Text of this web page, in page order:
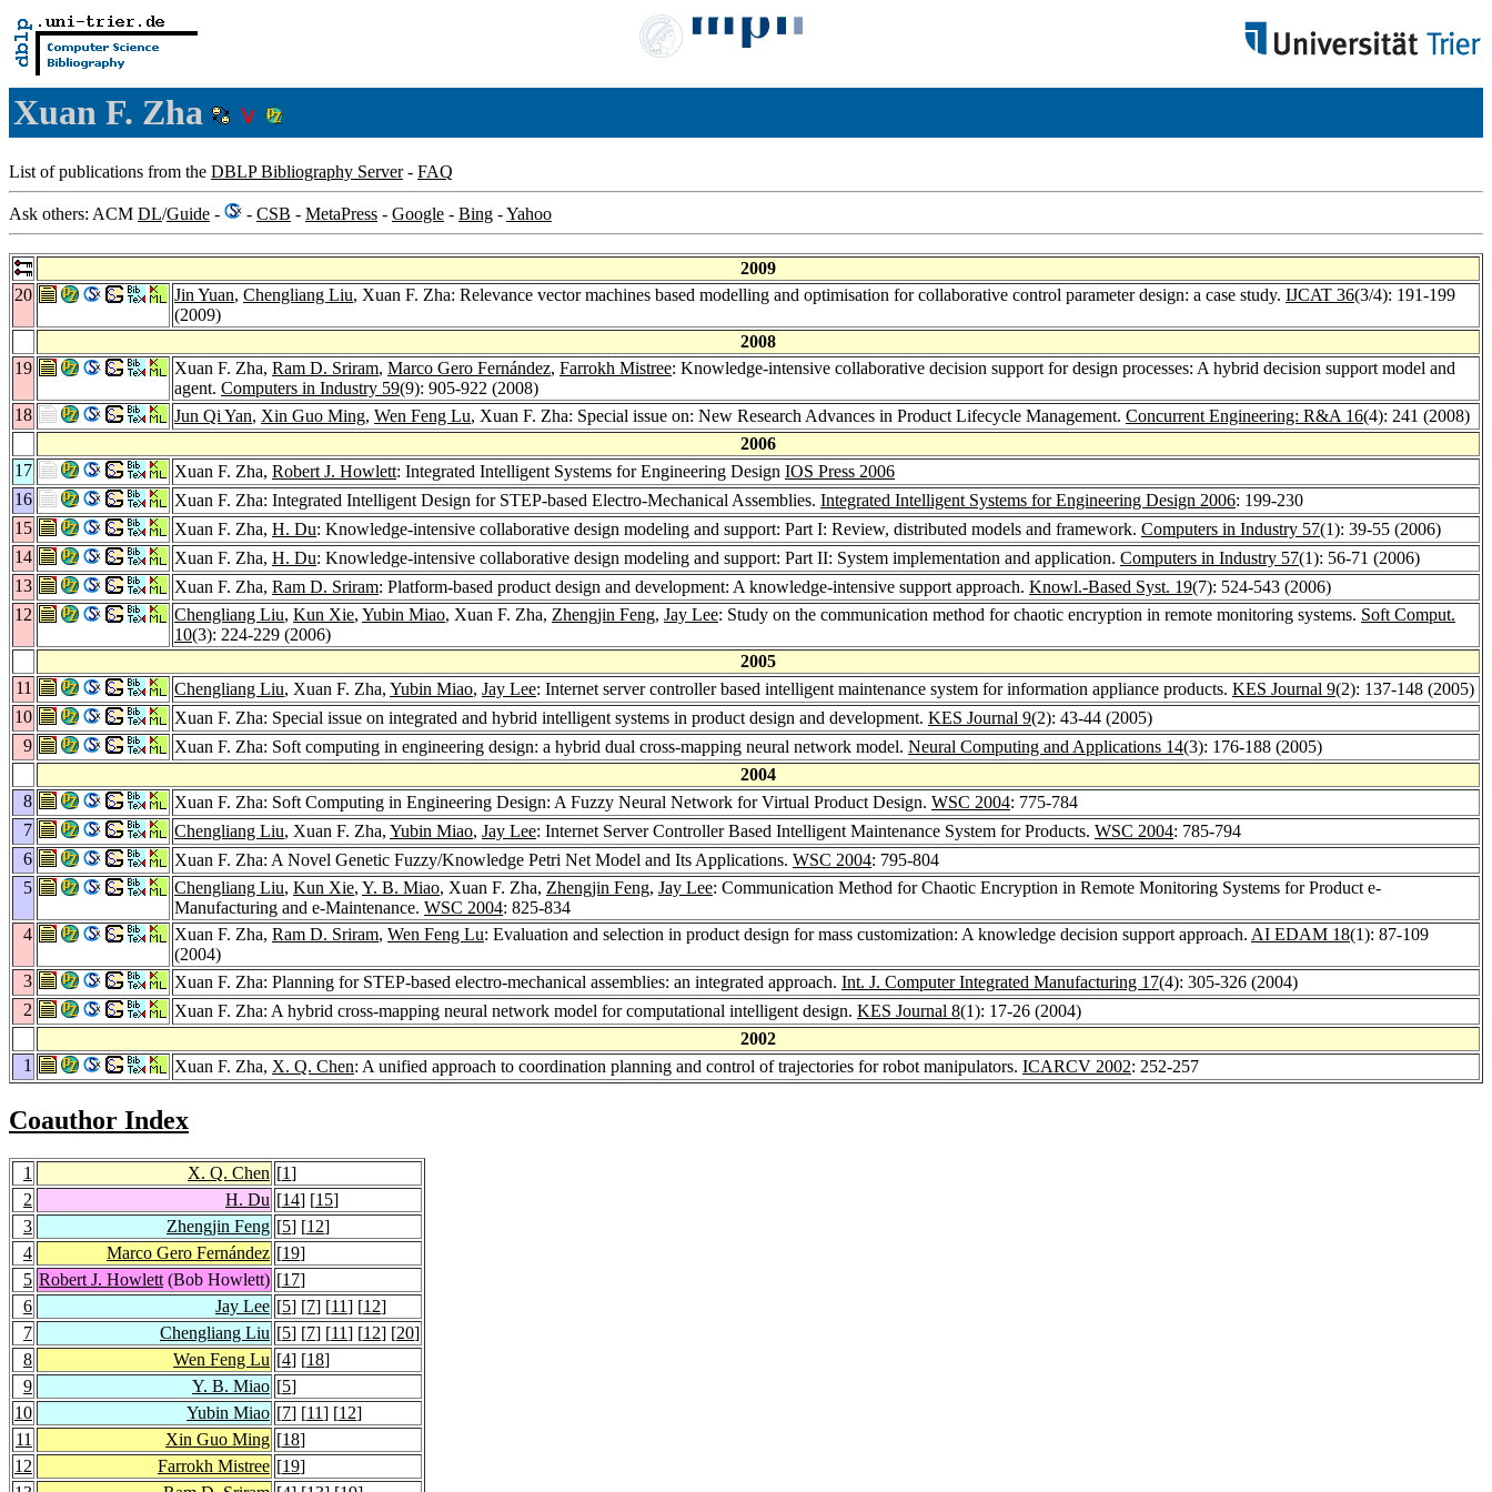
Xuan F. Zha
List of publications from the DBLP Bibliography Server- FAQ
Ask others: ACM DL/Guide - - CSB - MetaPress - Google - Bing -Yahoo
2009
20
Jin Yuan, Chengliang Liu, Xuan F. Zha: Relevance vector machines based modelling and optimisation for collaborative control parameter design: a case study. IJCAT 36(3/4): 191-199
(2009)
2008
19
Xuan F. Zha, Ram D. Sriram, Marco Gero Fernández, Farrokh Mistree: Knowledge-intensive collaborative decision support for design processes: A hybrid decision support model and
agent. Computers in Industry 59(9): 905-922 (2008)
18
Jun Qi Yan, Xin Guo Ming, Wen Feng Lu, Xuan F. Zha: Special issue on: New Research Advances in Product Lifecycle Management. Concurrent Engineering: R&A 16(4): 241 (2008)
2006
17
Xuan F. Zha, Robert J. Howlett: Integrated Intelligent Systems for Engineering Design IOS Press 2006
16
Xuan F. Zha: Integrated Intelligent Design for STEP-based Electro-Mechanical Assemblies. Integrated Intelligent Systems for Engineering Design 2006: 199-230
15
Xuan F. Zha, H. Du: Knowledge-intensive collaborative design modeling and support: Part I: Review, distributed models and framework. Computers in Industry 57(1): 39-55 (2006)
14
Xuan F. Zha, H. Du: Knowledge-intensive collaborative design modeling and support: Part II: System implementation and application. Computers in Industry 57(1): 56-71 (2006)
13
Xuan F. Zha, Ram D. Sriram: Platform-based product design and development: A knowledge-intensive support approach. Knowl.-Based Syst. 19(7): 524-543 (2006)
12
Chengliang Liu, Kun Xie, Yubin Miao, Xuan F. Zha, Zhengjin Feng, Jay Lee: Study on the communication method for chaotic encryption in remote monitoring systems. Soft Comput.
10(3): 224-229 (2006)
2005
11
Chengliang Liu, Xuan F. Zha, Yubin Miao, Jay Lee: Internet server controller based intelligent maintenance system for information appliance products. KES Journal 9(2): 137-148 (2005)
10
Xuan F. Zha: Special issue on integrated and hybrid intelligent systems in product design and development. KES Journal 9(2): 43-44 (2005)
9
Xuan F. Zha: Soft computing in engineering design: a hybrid dual cross-mapping neural network model. Neural Computing and Applications 14(3): 176-188 (2005)
2004
8
Xuan F. Zha: Soft Computing in Engineering Design: A Fuzzy Neural Network for Virtual Product Design. WSC 2004: 775-784
7
Chengliang Liu, Xuan F. Zha, Yubin Miao, Jay Lee: Internet Server Controller Based Intelligent Maintenance System for Products. WSC 2004: 785-794
6
Xuan F. Zha: A Novel Genetic Fuzzy/Knowledge Petri Net Model and Its Applications. WSC 2004: 795-804
5
Chengliang Liu, Kun Xie, Y. B. Miao, Xuan F. Zha, Zhengjin Feng, Jay Lee: Communication Method for Chaotic Encryption in Remote Monitoring Systems for Product e-
Manufacturing and e-Maintenance. WSC 2004: 825-834
4
Xuan F. Zha, Ram D. Sriram, Wen Feng Lu: Evaluation and selection in product design for mass customization: A knowledge decision support approach. AI EDAM 18(1): 87-109
(2004)
3
Xuan F. Zha: Planning for STEP-based electro-mechanical assemblies: an integrated approach. Int. J. Computer Integrated Manufacturing 17(4): 305-326 (2004)
2
Xuan F. Zha: A hybrid cross-mapping neural network model for computational intelligent design. KES Journal 8(1): 17-26 (2004)
2002
1
Xuan F. Zha, X. Q. Chen: A unified approach to coordination planning and control of trajectories for robot manipulators. ICARCV 2002: 252-257
Coauthor Index
1 X. Q. Chen [1]
2
H. Du [14] [15]
3
Zhengjin Feng [5] [12]
4
Marco Gero Fernández [19]
5 Robert J. Howlett (Bob Howlett) [17]
6
Jay Lee [5] [7] [11] [12]
7
Chengliang Liu [5] [7] [11] [12] [20]
8
Wen Feng Lu [4] [18]
9
Y. B. Miao [5]
10
Yubin Miao [7] [11] [12]
11
Xin Guo Ming [18]
12
Farrokh Mistree [19]